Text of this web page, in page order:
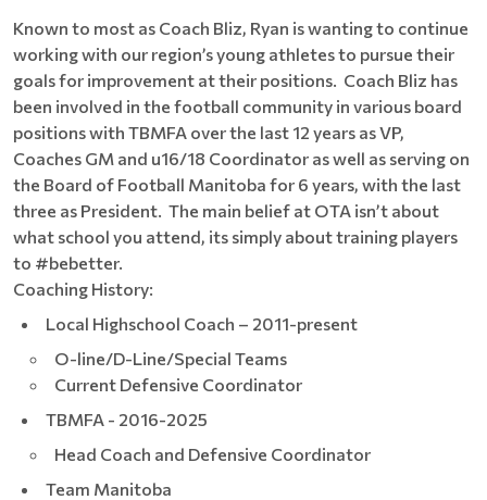
Known to most as Coach Bliz, Ryan is wanting to continue
working with our region’s young athletes to pursue their
goals for improvement at their positions. Coach Bliz has
been involved in the football community in various board
positions with TBMFA over the last 12 years as VP,
Coaches GM and u16/18 Coordinator as well as serving on
the Board of Football Manitoba for 6 years, with the last
three as President. The main belief at OTA isn’t about
what school you attend, its simply about training players
to #bebetter.
Coaching History:
Local Highschool Coach – 2011-present
O-line/D-Line/Special Teams
Current Defensive Coordinator
TBMFA - 2016-2025
Head Coach and Defensive Coordinator
Team Manitoba